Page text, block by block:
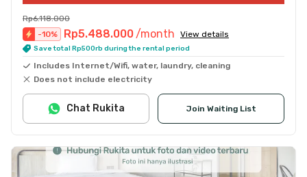
Rp6.118.000
-10% Rp5.488.000 /month View details
Save total Rp500rb during the rental period
Includes Internet/Wifi, water, laundry, cleaning
Does not include electricity
Join Waiting List
Chat Rukita